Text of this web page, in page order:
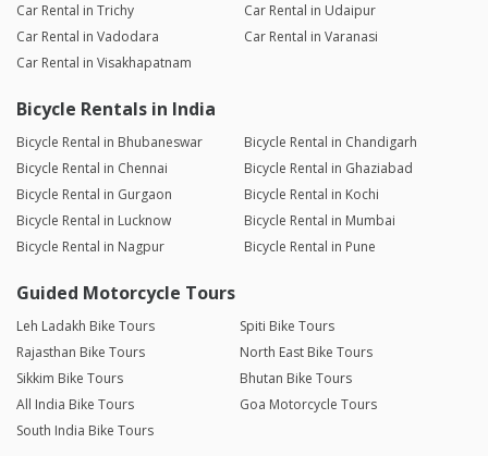
Car Rental in Trichy
Car Rental in Udaipur
Car Rental in Vadodara
Car Rental in Varanasi
Car Rental in Visakhapatnam
Bicycle Rentals in India
Bicycle Rental in Bhubaneswar
Bicycle Rental in Chandigarh
Bicycle Rental in Chennai
Bicycle Rental in Ghaziabad
Bicycle Rental in Gurgaon
Bicycle Rental in Kochi
Bicycle Rental in Lucknow
Bicycle Rental in Mumbai
Bicycle Rental in Nagpur
Bicycle Rental in Pune
Guided Motorcycle Tours
Leh Ladakh Bike Tours
Spiti Bike Tours
Rajasthan Bike Tours
North East Bike Tours
Sikkim Bike Tours
Bhutan Bike Tours
All India Bike Tours
Goa Motorcycle Tours
South India Bike Tours